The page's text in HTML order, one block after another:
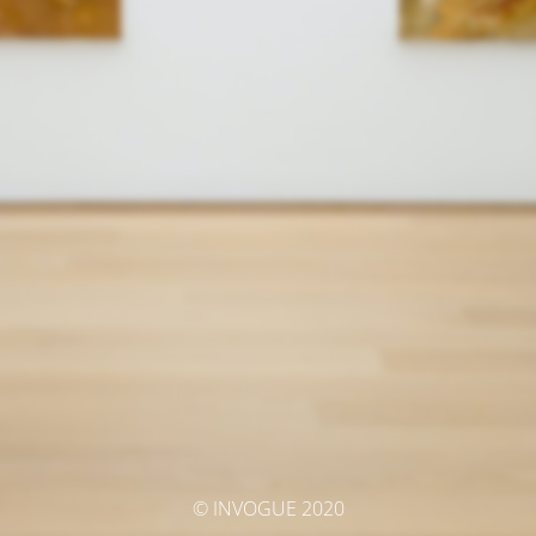
© INVOGUE 2020